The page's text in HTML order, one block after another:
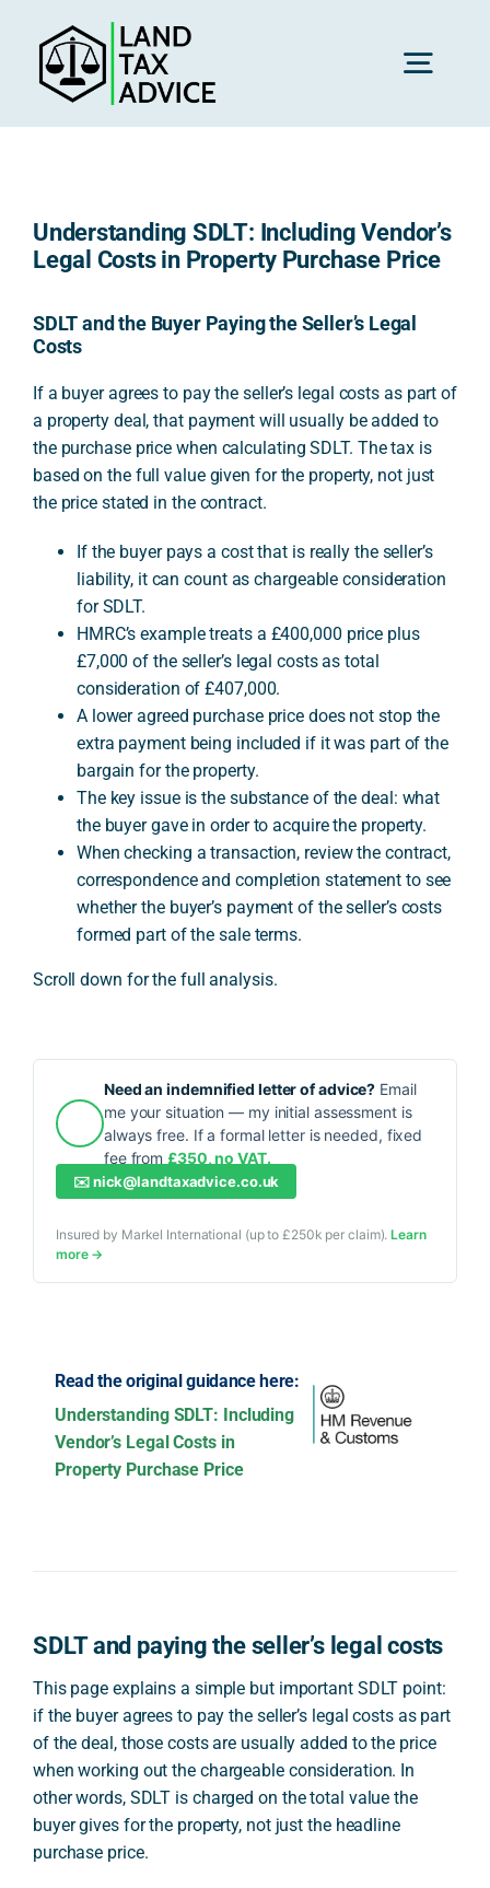
content
Understanding SDLT: Including Vendor’s
Legal Costs in Property Purchase Price
SDLT and the Buyer Paying the Seller’s Legal
Costs
If a buyer agrees to pay the seller’s legal costs as part of
a property deal, that payment will usually be added to
the purchase price when calculating SDLT. The tax is
based on the full value given for the property, not just
the price stated in the contract.
If the buyer pays a cost that is really the seller’s
liability, it can count as chargeable consideration
for SDLT.
HMRC’s example treats a £400,000 price plus
£7,000 of the seller’s legal costs as total
consideration of £407,000.
A lower agreed purchase price does not stop the
extra payment being included if it was part of the
bargain for the property.
The key issue is the substance of the deal: what
the buyer gave in order to acquire the property.
When checking a transaction, review the contract,
correspondence and completion statement to see
whether the buyer’s payment of the seller’s costs
formed part of the sale terms.
Scroll down for the full analysis.
Need an indemnified letter of advice? Email
me your situation — my initial assessment is
always free. If a formal letter is needed, fixed
fee from £350, no VAT.
✉️nick@landtaxadvice.co.uk
Insured by Markel International (up to £250k per claim).Learn
more →
Read the original guidance here:
Understanding SDLT: Including
Vendor’s Legal Costs in
Property Purchase Price
SDLT and paying the seller’s legal costs
This page explains a simple but important SDLT point:
if the buyer agrees to pay the seller’s legal costs as part
of the deal, those costs are usually added to the price
when working out the chargeable consideration. In
other words, SDLT is charged on the total value the
buyer gives for the property, not just the headline
purchase price.